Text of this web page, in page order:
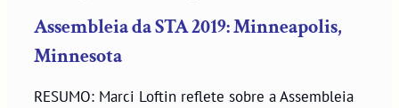
Assembleia da STA 2019: Minneapolis,
Minnesota
RESUMO: Marci Loftin reflete sobre a Assembleia